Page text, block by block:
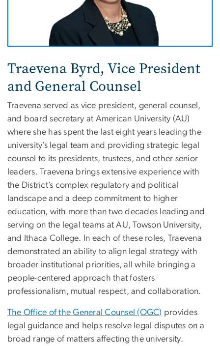
Traevena Byrd, Vice President
and General Counsel
Traevena served as vice president, general counsel,
and board secretary at American University (AU)
where she has spent the last eight years leading the
university’s legal team and providing strategic legal
counsel to its presidents, trustees, and other senior
leaders.Traevena brings extensive experience with
the District’s complex regulatory and political
landscape and a deep commitment to higher
education, with more than two decades leading and
serving on the legal teams at AU, Towson University,
and Ithaca College. In each of these roles, Traevena
demonstrated an ability to align legal strategy with
broader institutional priorities, all while bringing a
people-centered approach that fosters
professionalism, mutual respect, and collaboration.
The Office of the General Counsel (OGC) provides
legal guidance and helps resolve legal disputes on a
broad range of matters affecting the university.